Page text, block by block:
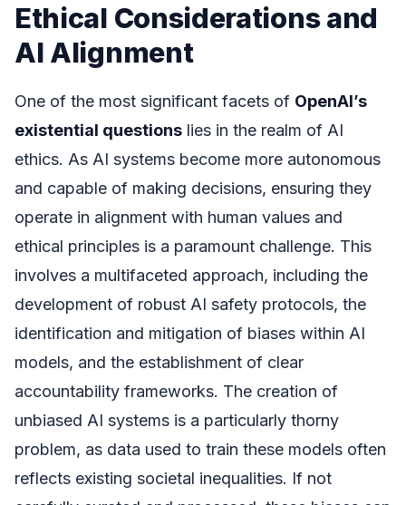
Ethical Considerations and
AI Alignment
One of the most significant facets of OpenAI’s
existential questions lies in the realm of AI
ethics. As AI systems become more autonomous
and capable of making decisions, ensuring they
operate in alignment with human values and
ethical principles is a paramount challenge. This
involves a multifaceted approach, including the
development of robust AI safety protocols, the
identification and mitigation of biases within AI
models, and the establishment of clear
accountability frameworks. The creation of
unbiased AI systems is a particularly thorny
problem, as data used to train these models often
reflects existing societal inequalities. If not